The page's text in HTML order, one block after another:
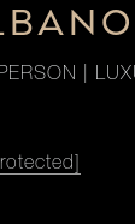
|